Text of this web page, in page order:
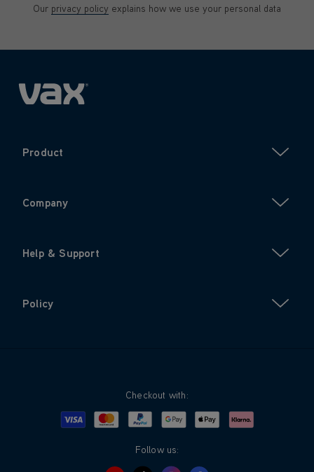
Our privacy policy explains how we use your personal data
Product
Company
Help & Support
Policy
Checkout with:
Visa MastercardPayPalGoogle PayApple PayKlarna
Follow us: